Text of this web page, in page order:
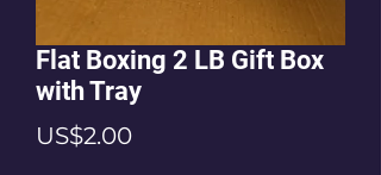
Flat Boxing 2 LB Gift Box
with Tray
US$2.00Price